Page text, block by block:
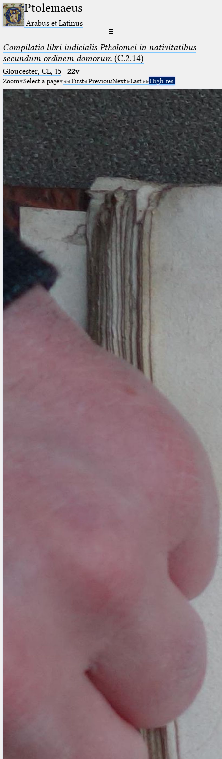
Ptolemaeus
Arabus et Latinus
☰
Compilatio libri iudicialis Ptholomei in nativitatibus
secundum ordinem domorum(C.2.14)
Gloucester, CL, 15· 22v
Zoom Select a page First PreviousNext Last High res.